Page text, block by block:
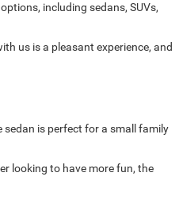
including sedans, SUVs,
us is a pleasant experience, and
sedan is perfect for a small family
looking to have more fun, the